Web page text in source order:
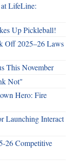
LifeLine:
Up Pickleball!
Off 2025–26 Laws
This November
Not"
Hero: Fire
Launching Interact
26 Competitive